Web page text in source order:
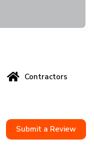
Contractors
Submit a Review